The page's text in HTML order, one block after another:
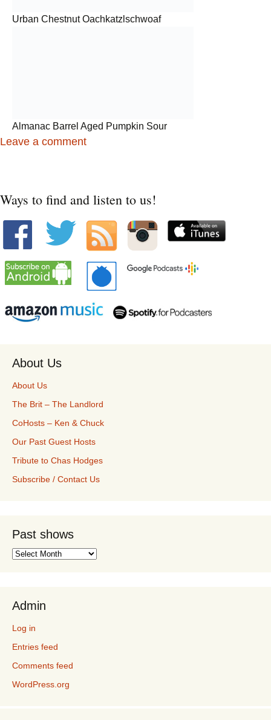
Urban Chestnut Oachkatzlschwoaf
Almanac Barrel Aged Pumpkin Sour
Leave a comment
Ways to find and listen to us!
About Us
About Us
The Brit – The Landlord
CoHosts – Ken & Chuck
Our Past Guest Hosts
Tribute to Chas Hodges
Subscribe / Contact Us
Past shows
Past
Admin
Log in
Entries feed
Comments feed
WordPress.org